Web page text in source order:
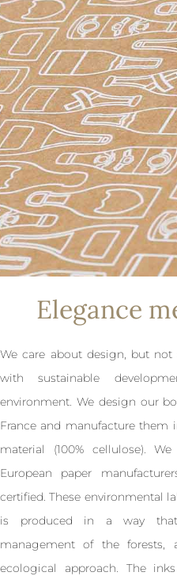
Elegance
We care about design, but not
with sustainable
environment. We design our
France and manufacture them
material (100% cellulose).
European paper
certified. These environmental
is produced in a way that
management of the forests,
ecological approach. The